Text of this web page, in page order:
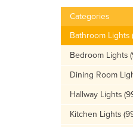
Categories
Bathroom Lights
Bedroom Lights
Dining Room
Hallway Lights
Kitchen Lights